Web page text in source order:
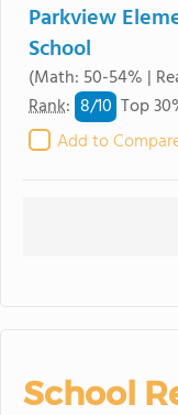
Parkview
School
(Math: 50-54% |
Rank: 8/10 Top
Add to
School